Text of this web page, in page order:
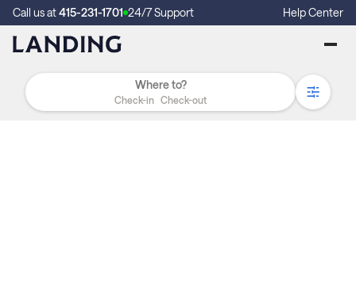
Call us at415-231-1701 24/7 Support Help Center
Check-in Check-out